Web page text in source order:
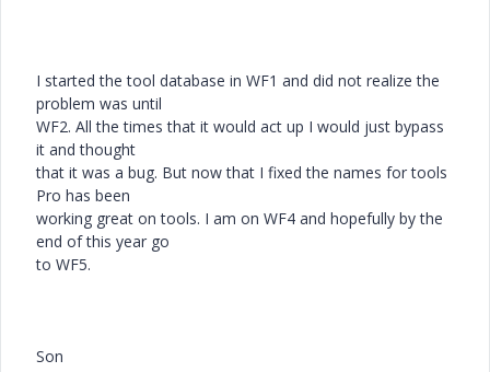
I started the tool database in WF1 and did not realize the
problem was until
WF2. All the times that it would act up I would just bypass
it and thought
that it was a bug. But now that I fixed the names for tools
Pro has been
working great on tools. I am on WF4 and hopefully by the
end of this year go
to WF5.
Son